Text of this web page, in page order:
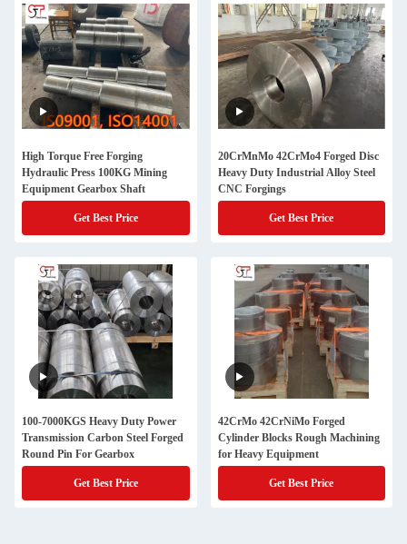
High Torque Free Forging
Hydraulic Press 100KG Mining
Equipment Gearbox Shaft
Get Best Price
20CrMnMo 42CrMo4 Forged Disc
Heavy Duty Industrial Alloy Steel
CNC Forgings
Get Best Price
100-7000KGS Heavy Duty Power
Transmission Carbon Steel Forged
Round Pin For Gearbox
Get Best Price
42CrMo 42CrNiMo Forged
Cylinder Blocks Rough Machining
for Heavy Equipment
Get Best Price